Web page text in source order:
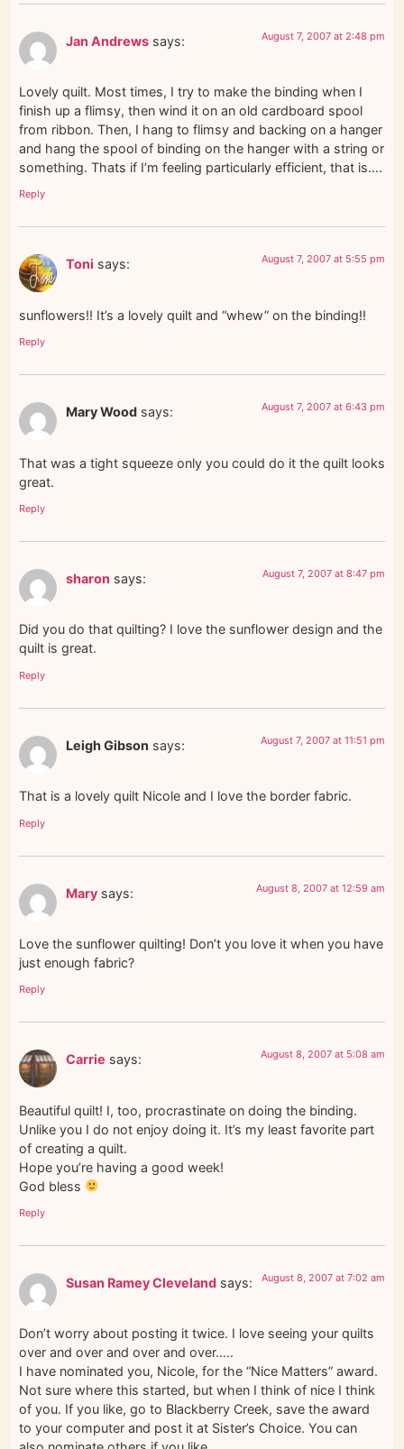
Jan Andrews says: August 7, 2007 at 2:48 pm
Lovely quilt. Most times, I try to make the binding when I
finish up a flimsy, then wind it on an old cardboard spool
from ribbon. Then, I hang to flimsy and backing on a hanger
and hang the spool of binding on the hanger with a string or
something. Thats if I’m feeling particularly efficient, that is….
Reply
Toni says: August 7, 2007 at 5:55 pm
sunflowers!! It’s a lovely quilt and “whew” on the binding!!
Reply
Mary Wood says: August 7, 2007 at 6:43 pm
That was a tight squeeze only you could do it the quilt looks
great.
Reply
sharon says: August 7, 2007 at 8:47 pm
Did you do that quilting? I love the sunflower design and the
quilt is great.
Reply
Leigh Gibson says: August 7, 2007 at 11:51 pm
That is a lovely quilt Nicole and I love the border fabric.
Reply
Mary says: August 8, 2007 at 12:59 am
Love the sunflower quilting! Don’t you love it when you have
just enough fabric?
Reply
Carrie says: August 8, 2007 at 5:08 am
Beautiful quilt! I, too, procrastinate on doing the binding.
Unlike you I do not enjoy doing it. It’s my least favorite part
of creating a quilt.
Hope you’re having a good week!
God bless
Reply
Susan Ramey Cleveland says: August 8, 2007 at 7:02 am
Don’t worry about posting it twice. I love seeing your quilts
over and over and over and over…..
I have nominated you, Nicole, for the “Nice Matters” award.
Not sure where this started, but when I think of nice I think
of you. If you like, go to Blackberry Creek, save the award
to your computer and post it at Sister’s Choice. You can